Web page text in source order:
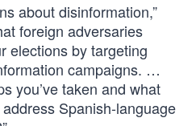
about disinformation,”
foreign adversaries
elections by targeting
campaigns. …
you’ve taken and what
Spanish-language